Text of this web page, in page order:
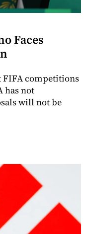
Faces
FIFA competitions
has not
will not be